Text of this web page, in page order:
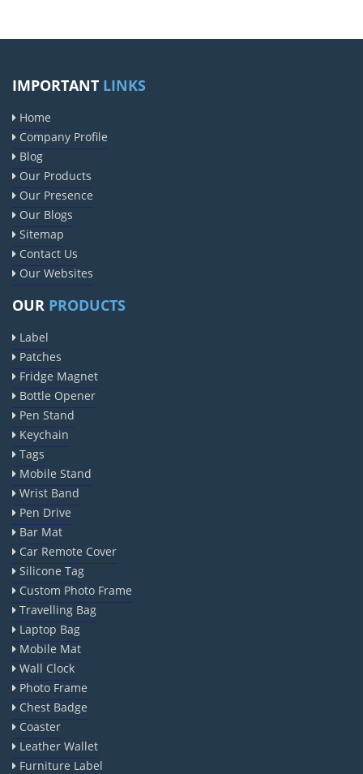
IMPORTANT LINKS
Home
Company Profile
Blog
Our Products
Our Presence
Our Blogs
Sitemap
Contact Us
Our Websites
OUR PRODUCTS
Label
Patches
Fridge Magnet
Bottle Opener
Pen Stand
Keychain
Tags
Mobile Stand
Wrist Band
Pen Drive
Bar Mat
Car Remote Cover
Silicone Tag
Custom Photo Frame
Travelling Bag
Laptop Bag
Mobile Mat
Wall Clock
Photo Frame
Chest Badge
Coaster
Leather Wallet
Furniture Label